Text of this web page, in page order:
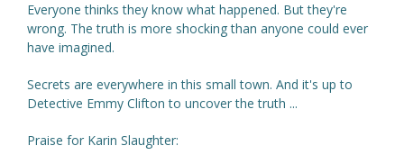
Everyone thinks they know what happened. But they're
wrong. The truth is more shocking than anyone could ever
have imagined.
Secrets are everywhere in this small town. And it's up to
Detective Emmy Clifton to uncover the truth ...
Praise for Karin Slaughter: